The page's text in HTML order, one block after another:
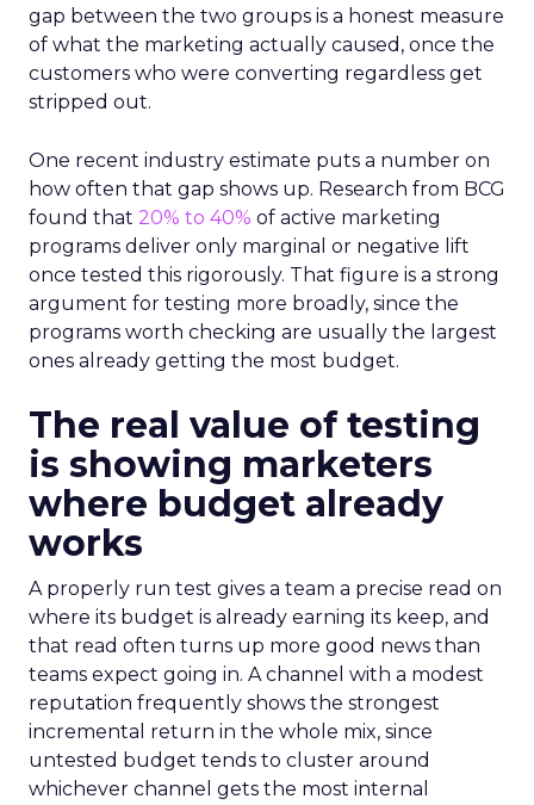
gap between the two groups is a honest measure
of what the marketing actually caused, once the
customers who were converting regardless get
stripped out.
One recent industry estimate puts a number on
how often that gap shows up. Research from BCG
found that 20% to 40% of active marketing
programs deliver only marginal or negative lift
once tested this rigorously. That figure is a strong
argument for testing more broadly, since the
programs worth checking are usually the largest
ones already getting the most budget.
The real value of testing
is showing marketers
where budget already
works
A properly run test gives a team a precise read on
where its budget is already earning its keep, and
that read often turns up more good news than
teams expect going in. A channel with a modest
reputation frequently shows the strongest
incremental return in the whole mix, since
untested budget tends to cluster around
whichever channel gets the most internal